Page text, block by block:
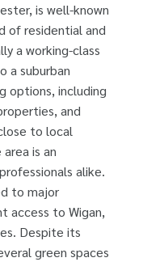
is well-known
of residential and
a working-class
a suburban
options, including
and
to local
is an
alike.
to major
access to Wigan,
Despite its
green spaces